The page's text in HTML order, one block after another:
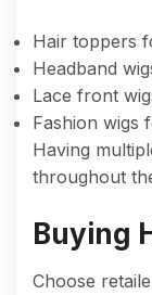
Hair toppers
Headband
Lace front
Fashion wigs
Having
throughout
Buying
Choose